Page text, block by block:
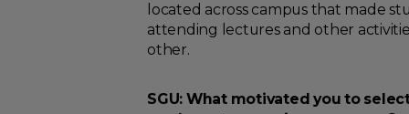
located across campus that made
attending lectures and other
other.
SGU: What motivated you to